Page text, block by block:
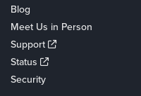
Blog
Meet Us in Person
Support
Status
Security